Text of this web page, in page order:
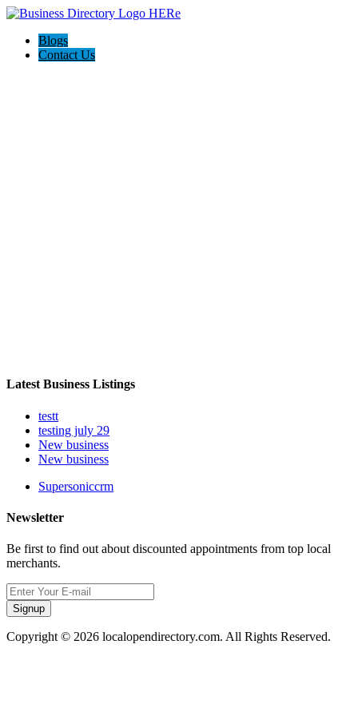
Blogs
Contact Us
Latest Business Listings
testt
testing july 29
New business
New business
Supersoniccrm
Newsletter
Be first to find out about discounted appointments from top local
merchants.
Signup
Copyright © 2026 localopendirectory.com. All Rights Reserved.